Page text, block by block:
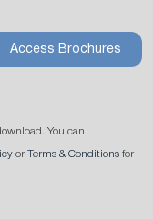
Access Brochures
You can
or Terms & Conditions for